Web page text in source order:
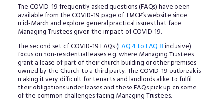
The COVID-19 frequently asked questions (FAQs) have been
available from the COVID-19 page of TMCP’s website since
mid-March and explore general practical issues that face
Managing Trustees given the impact of COVID-19.
The second set of COVID-19 FAQs (FAQ 4 to FAQ 8inclusive)
focus on non-residential leases e.g. where Managing Trustees
grant a lease of part of their church building or other premises
owned by the Church to a third party. The COVID-19 outbreak is
making it very difficult for tenants and landlords alike to fulfil
their obligations under leases and these FAQs pick up on some
of the common challenges facing Managing Trustees.